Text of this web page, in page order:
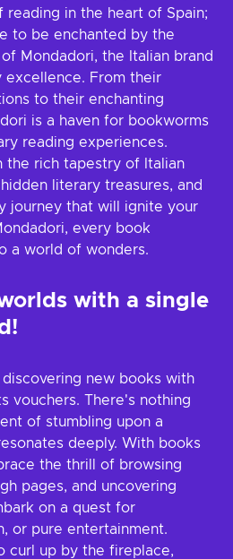
reading in the heart of Spain;
to be enchanted by the
Mondadori, the Italian brand
excellence. From their
to their enchanting
is a haven for bookworms
reading experiences.
the rich tapestry of Italian
literary treasures, and
journey that will ignite your
every book
a world of wonders.
with a single
new books with
vouchers. There's nothing
of stumbling upon a
deeply. With books
the thrill of browsing
pages, and uncovering
on a quest for
or pure entertainment.
curl up by the fireplace,